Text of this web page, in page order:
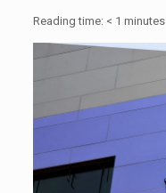
Reading time: < 1 minutes